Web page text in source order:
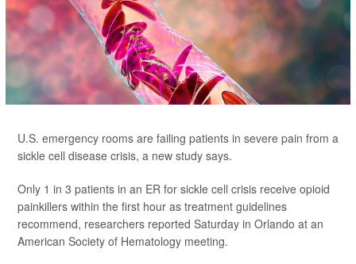
U.S. emergency rooms are failing patients in severe pain from a
sickle cell disease crisis, a new study says.
Only 1 in 3 patients in an ER for sickle cell crisis receive opioid
painkillers within the first hour as treatment guidelines
recommend, researchers reported Saturday in Orlando at an
American Society of Hematology meeting.